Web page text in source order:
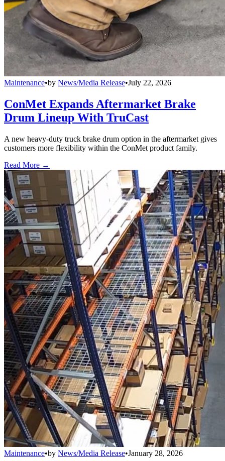
Maintenance•by News/Media Release•July 22, 2026
ConMet Expands Aftermarket Brake
Drum Lineup With TruCast
A new heavy-duty truck brake drum option in the aftermarket gives
customers more flexibility within the ConMet product family.
Read More →
Maintenance•by News/Media Release•January 28, 2026